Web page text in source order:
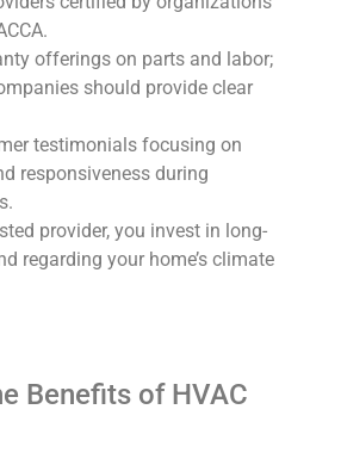
offerings on parts and labor;
should provide clear
testimonials focusing on
responsiveness during
provider, you invest in long-
regarding your home’s climate
Benefits of HVAC